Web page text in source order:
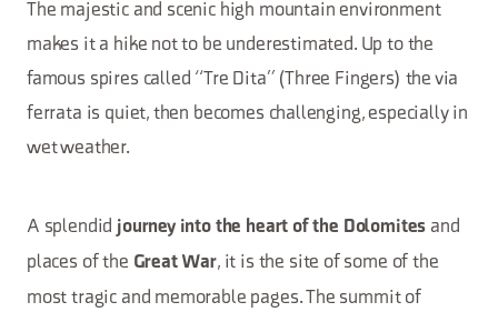
The majestic and scenic high mountain environment
makes it a hike not to be underestimated. Up to the
famous spires called “Tre Dita” (Three Fingers) the via
ferrata is quiet, then becomes challenging, especially in
wet weather.
A splendid journey into the heart of the Dolomites and
places of the Great War, it is the site of some of the
most tragic and memorable pages. The summit of